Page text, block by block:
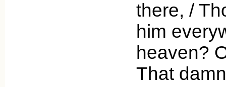
there, /
him
heaven?
That